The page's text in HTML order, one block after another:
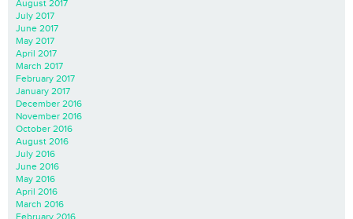
August 2017
July 2017
June 2017
May 2017
April 2017
March 2017
February 2017
January 2017
December 2016
November 2016
October 2016
August 2016
July 2016
June 2016
May 2016
April 2016
March 2016
February 2016